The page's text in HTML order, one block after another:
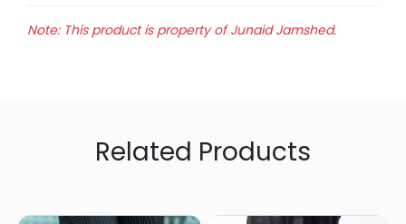
Note: This product is property of Junaid Jamshed.
Related Products